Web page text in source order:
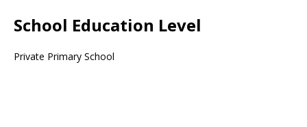
School Education Level
Private Primary School